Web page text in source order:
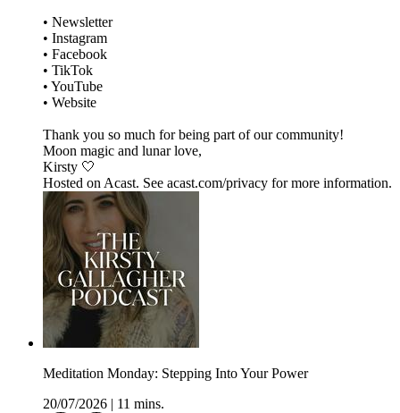
• Newsletter
• Instagram
• Facebook
• TikTok
• YouTube
• Website
Thank you so much for being part of our community!
Moon magic and lunar love,
Kirsty 🤍
Hosted on Acast. See acast.com/privacy for more information.
Meditation Monday: Stepping Into Your Power
20/07/2026
11 mins.